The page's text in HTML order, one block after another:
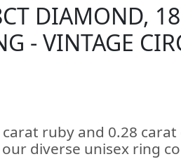
DIAMOND,
- VINTAGE
ruby and 0.28
diverse unisex ring